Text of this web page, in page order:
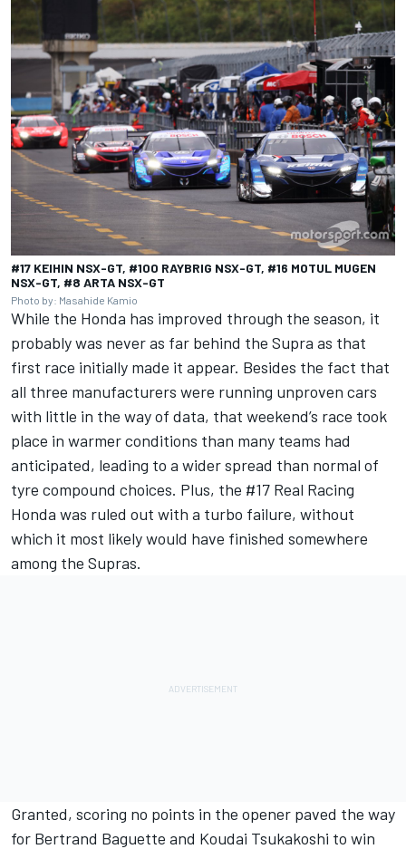
#17 KEIHIN NSX-GT, #100 RAYBRIG NSX-GT, #16 MOTUL MUGEN
NSX-GT, #8 ARTA NSX-GT
Photo by: Masahide Kamio
While the Honda has improved through the season, it
probably was never as far behind the Supra as that
first race initially made it appear. Besides the fact that
all three manufacturers were running unproven cars
with little in the way of data, that weekend’s race took
place in warmer conditions than many teams had
anticipated, leading to a wider spread than normal of
tyre compound choices. Plus, the #17 Real Racing
Honda was ruled out with a turbo failure, without
which it most likely would have finished somewhere
among the Supras.
Granted, scoring no points in the opener paved the way
for Bertrand Baguette and Koudai Tsukakoshi to win